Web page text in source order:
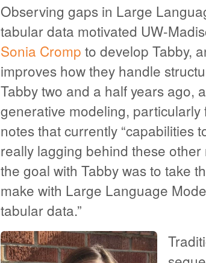
Observing gaps in Large
tabular data motivated UW-
Sonia Cromp to develop Tabby,
improves how they handle
Tabby two and a half years ago,
generative modeling,
notes that currently “capabilities
really lagging behind these
the goal with Tabby was to take
make with Large Language
tabular data.”